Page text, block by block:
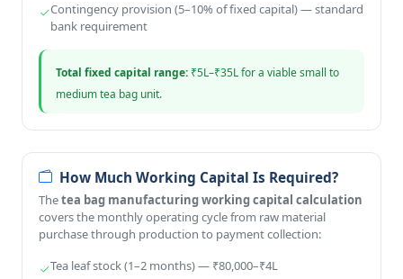
Contingency provision (5–10% of fixed capital) — standard
bank requirement
Total fixed capital range: ₹5L–₹35L for a viable small to
medium tea bag unit.
How Much Working Capital Is Required?
Thetea bag manufacturing working capital calculation
covers the monthly operating cycle from raw material
purchase through production to payment collection:
Tea leaf stock (1–2 months) — ₹80,000–₹4L